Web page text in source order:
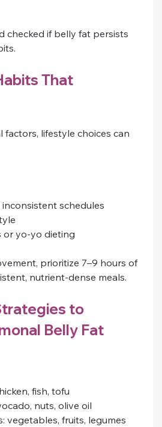
checked if belly fat persists
That
factors, lifestyle choices can
schedules
or yo-yo dieting
prioritize 7–9 hours of
nutrient-dense meals.
to
Belly Fat
fish, tofu
nuts, olive oil
vegetables, fruits, legumes